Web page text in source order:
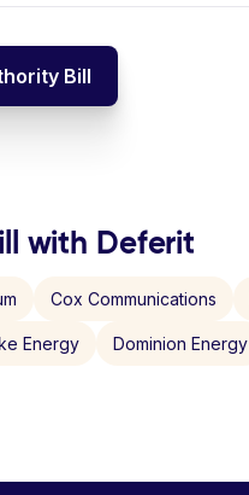
Bill
with Deferit
Cox Communications
Energy Dominion Energy